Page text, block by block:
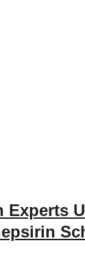
Experts